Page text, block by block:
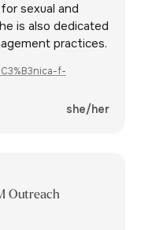
sexual and
is also dedicated
practices.
f-
she/her
Outreach